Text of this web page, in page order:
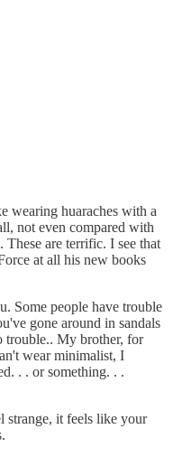
wearing huaraches with a
not even compared with
are terrific. I see that
at all his new books
Some people have trouble
gone around in sandals
trouble.. My brother, for
wear minimalist, I
. . or something. . .
strange, it feels like your